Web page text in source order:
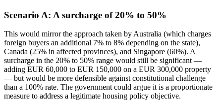
Scenario A: A surcharge of 20% to 50%
This would mirror the approach taken by Australia (which charges
foreign buyers an additional 7% to 8% depending on the state),
Canada (25% in affected provinces), and Singapore (60%). A
surcharge in the 20% to 50% range would still be significant —
adding EUR 60,000 to EUR 150,000 on a EUR 300,000 property
— but would be more defensible against constitutional challenge
than a 100% rate. The government could argue it is a proportionate
measure to address a legitimate housing policy objective.